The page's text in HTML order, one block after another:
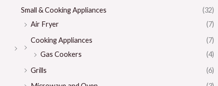
Small & Cooking Appliances
(32)
Air Fryer
(7)
Cooking Appliances
(7)
Gas Cookers
(4)
Grills
(6)